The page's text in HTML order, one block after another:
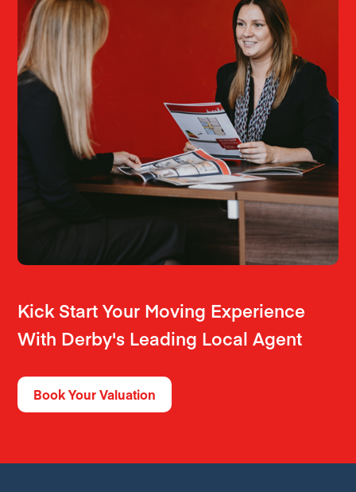
Kick Start Your Moving Experience
With Derby's Leading Local Agent
Book Your Valuation